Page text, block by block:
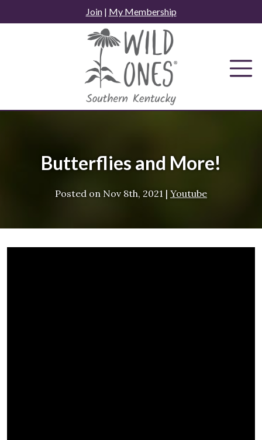
to
Join| My Membership
Butterflies and More!
Posted on Nov 8th, 2021 | Youtube